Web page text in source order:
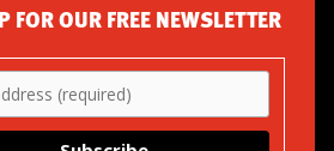
SOCIETY/ COUNCIL OF THE AMERICAS
680 Park Avenue
New York, NY 10065
(212) 249-8950
FOR OUR FREE NEWSLETTER